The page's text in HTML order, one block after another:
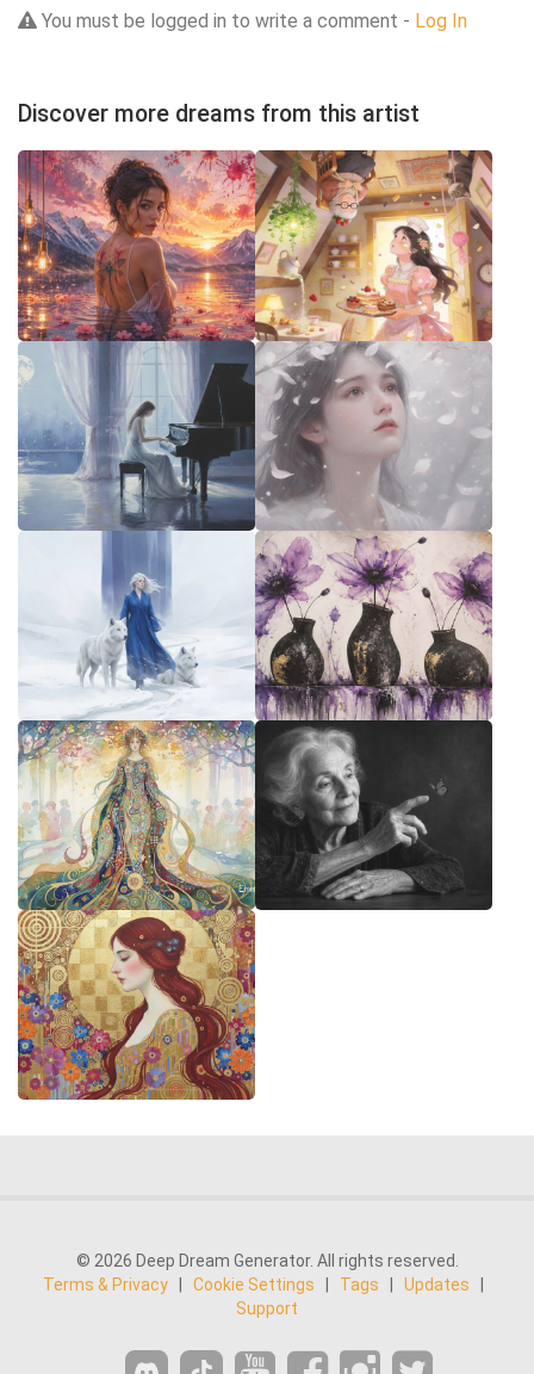
You must be logged in to write a comment - Log In
Discover more dreams from this artist
© 2026 Deep Dream Generator. All rights reserved.
Terms & Privacy
Cookie Settings Tags Updates
Support